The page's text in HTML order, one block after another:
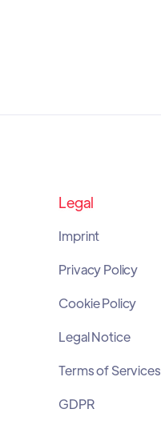
Legal
Imprint
Privacy Policy
Cookie Policy
Legal Notice
Terms of Services
GDPR